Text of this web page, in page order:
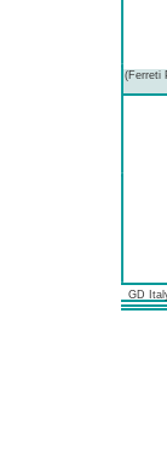
(Ferreti
GD